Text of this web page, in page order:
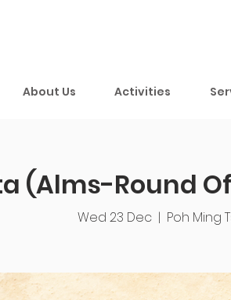
About Us Activities
(Alms-Round
Wed 23 Dec
  |
Poh Ming